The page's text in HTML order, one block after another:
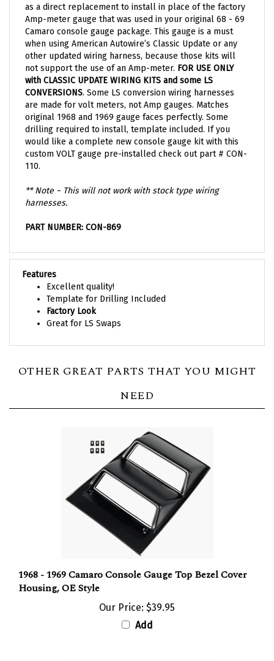
Amp-meter gauge that was used in your original 68 - 69
Camaro console gauge package. This gauge is a must
when using American Autowire’s Classic Update or any
other updated wiring harness, because those kits will
not support the use of an Amp-meter. FOR USE ONLY
with CLASSIC UPDATE WIRING KITS and some LS
CONVERSIONS. Some LS conversion wiring harnesses
are made for volt meters, not Amp gauges. Matches
original 1968 and 1969 gauge faces perfectly. Some
drilling required to install, template included. If you
would like a complete new console gauge kit with this
custom VOLT gauge pre-installed check out part #CON-
110.
harnesses.
Features
Excellent quality!
Template for Drilling Included
Factory Look
Great for LS Swaps
Housing, OE Style
Add